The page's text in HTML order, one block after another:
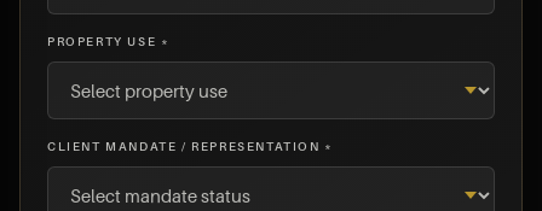
PROPERTY USE *
CLIENT MANDATE / REPRESENTATION *